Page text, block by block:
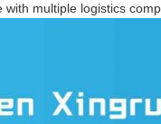
multiple logistics